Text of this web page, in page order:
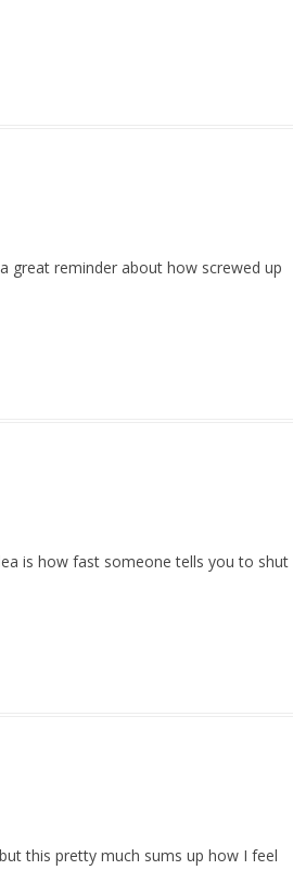
great reminder about how screwed up
is how fast someone tells you to shut
this pretty much sums up how I feel